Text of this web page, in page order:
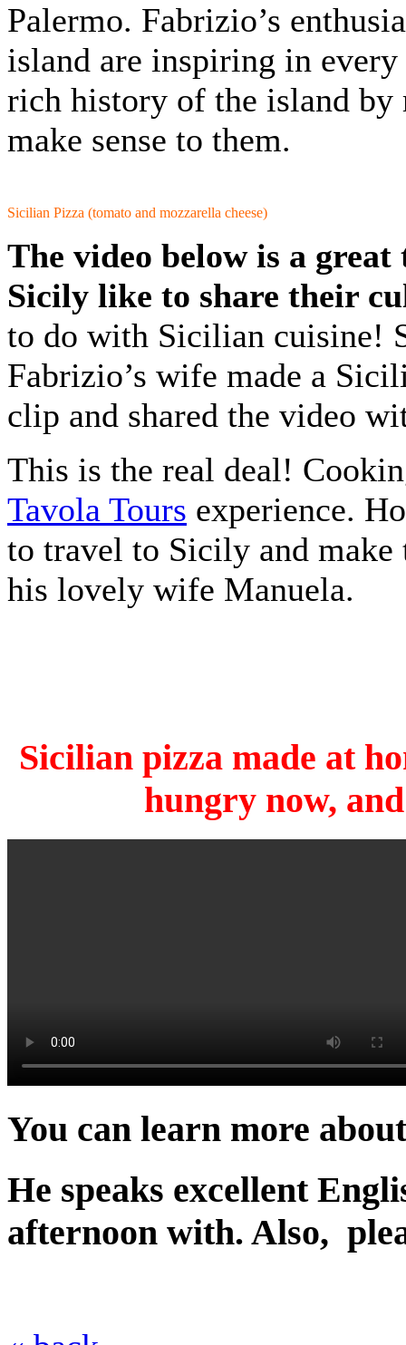
Palermo. Fabrizio’s
island are inspiring in
rich history of the island
make sense to them.
Sicilian Pizza (tomato and mozzarella cheese)
The video below is a
Sicily like to share their
to do with Sicilian cuisine!
Fabrizio’s wife made a
clip and shared the video
This is the real deal!
Tavola Tours experience.
to travel to Sicily and
his lovely wife Manuela.
Sicilian pizza made at
hungry now,
You can learn more
He speaks excellent
afternoon with. Also,